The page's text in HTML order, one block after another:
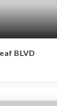
BLVD
BATHS